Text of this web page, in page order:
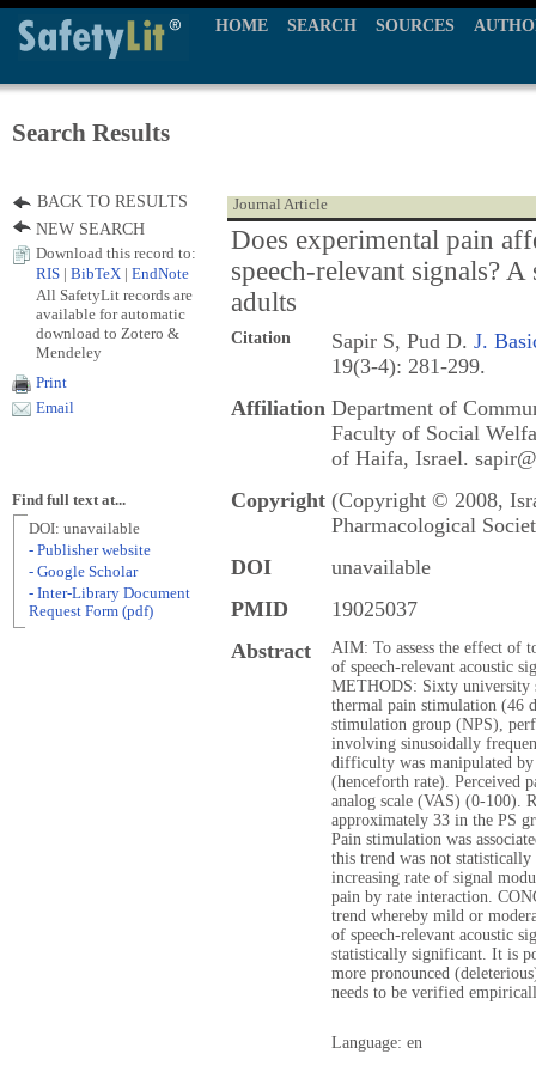
HOME SEARCH SOURCES
Search Results
Journal Article
Does experimental pain
speech-relevant signals?
adults
Citation Sapir S, Pud D. J.
19(3-4): 281-299.
Affiliation Department of
Faculty of Social
of Haifa, Israel.
Copyright (Copyright © 2008,
Pharmacological
DOI
unavailable
PMID
19025037
Abstract
AIM: To assess the effect of
of speech-relevant acoustic
METHODS: Sixty university
thermal pain stimulation (46
stimulation group (NPS),
involving sinusoidally
difficulty was manipulated by
(henceforth rate). Perceived
analog scale (VAS) (0-100).
approximately 33 in the PS
Pain stimulation was
this trend was not
increasing rate of signal
pain by rate interaction.
trend whereby mild or
of speech-relevant acoustic
statistically significant. It is
more pronounced
needs to be verified
Language: en
BACK TO RESULTS
NEW SEARCH
Download this record to:
RIS
BibTeX EndNote
All SafetyLit records are
available for automatic
download to Zotero &
Mendeley
Print
Email
Find full text at...
DOI: unavailable
- Publisher website
- Google Scholar
- Inter-Library Document
Request Form (pdf)